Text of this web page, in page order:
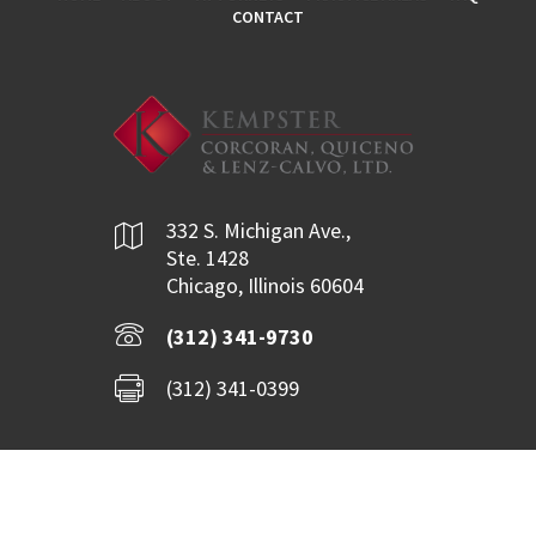
CONTACT
332 S. Michigan Ave.,
Ste. 1428
Chicago, Illinois 60604
(312) 341-9730
(312) 341-0399